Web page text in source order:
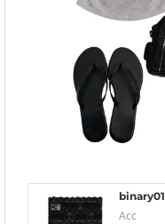
binary01
Acc